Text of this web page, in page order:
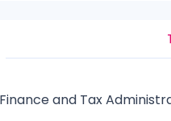
Finance and Tax